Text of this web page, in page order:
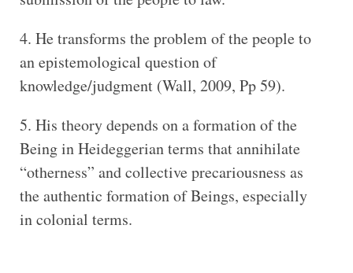
He transforms the problem of the people to
an epistemological question of
knowledge/judgment (Wall, 2009, Pp 59).
His theory depends on a formation of the
Being in Heideggerian terms that annihilate
“otherness” and collective precariousness as
the authentic formation of Beings, especially
in colonial terms.